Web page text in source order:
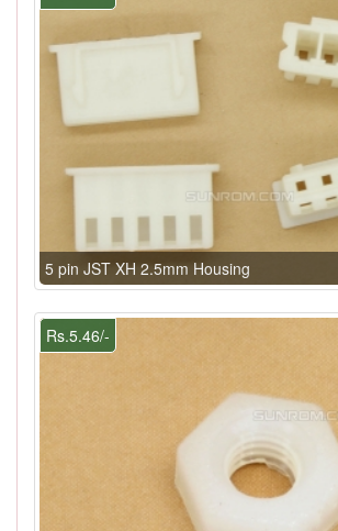
5 pin JST XH 2.5mm Housing
Rs.5.46/-